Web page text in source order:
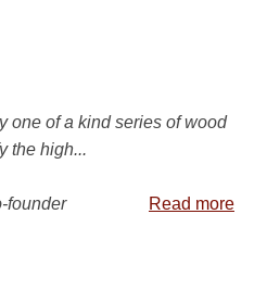
one of a kind series of wood
the high...
Read more
founder